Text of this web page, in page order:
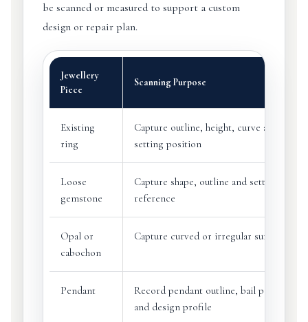
be scanned or measured to support a custom
design or repair plan.
Jewellery
Piece
Scanning Purpose
Existing
ring
Capture outline, height, curve and
setting position
Loose
gemstone
Capture shape, outline and setting
reference
Opal or
cabochon
Capture curved or irregular surfaces
Pendant
Record pendant outline, bail position
and design profile